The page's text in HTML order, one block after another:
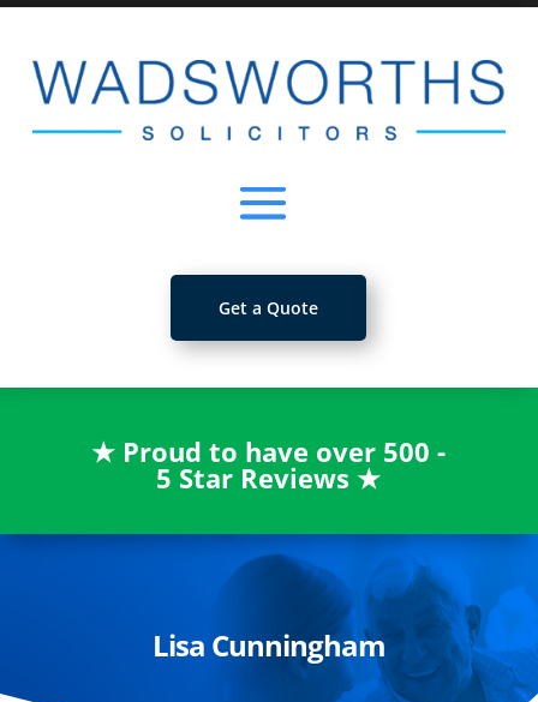
Get a Quote
★ Proud to have over 500 -
5 Star Reviews★
Lisa Cunningham